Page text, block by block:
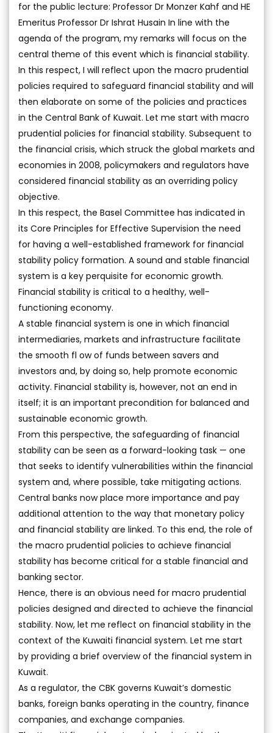
for the public lecture: Professor Dr Monzer Kahf and HE
Emeritus Professor Dr Ishrat Husain In line with the
agenda of the program, my remarks will focus on the
central theme of this event which is financial stability.
In this respect, I will reflect upon the macro prudential
policies required to safeguard financial stability and will
then elaborate on some of the policies and practices
in the Central Bank of Kuwait. Let me start with macro
prudential policies for financial stability. Subsequent to
the financial crisis, which struck the global markets and
economies in 2008, policymakers and regulators have
considered financial stability as an overriding policy
objective.
In this respect, the Basel Committee has indicated in
its Core Principles for Effective Supervision the need
for having a well-established framework for financial
stability policy formation. A sound and stable financial
system is a key perquisite for economic growth.
Financial stability is critical to a healthy, well-
functioning economy.
A stable financial system is one in which financial
intermediaries, markets and infrastructure facilitate
the smooth fl ow of funds between savers and
investors and, by doing so, help promote economic
activity. Financial stability is, however, not an end in
itself; it is an important precondition for balanced and
sustainable economic growth.
From this perspective, the safeguarding of financial
stability can be seen as a forward-looking task — one
that seeks to identify vulnerabilities within the financial
system and, where possible, take mitigating actions.
Central banks now place more importance and pay
additional attention to the way that monetary policy
and financial stability are linked. To this end, the role of
the macro prudential policies to achieve financial
stability has become critical for a stable financial and
banking sector.
Hence, there is an obvious need for macro prudential
policies designed and directed to achieve the financial
stability. Now, let me reflect on financial stability in the
context of the Kuwaiti financial system. Let me start
by providing a brief overview of the financial system in
Kuwait.
As a regulator, the CBK governs Kuwait’s domestic
banks, foreign banks operating in the country, finance
companies, and exchange companies.